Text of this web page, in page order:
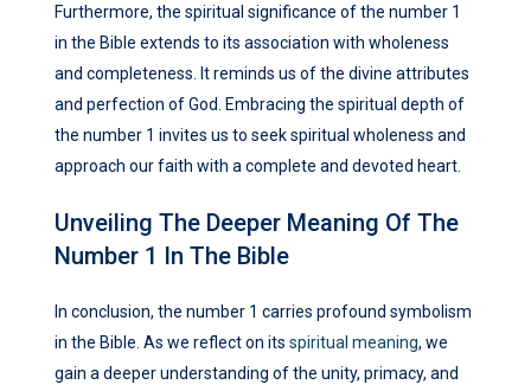
Furthermore, the spiritual significance of the number 1
in the Bible extends to its association with wholeness
and completeness. It reminds us of the divine attributes
and perfection of God. Embracing the spiritual depth of
the number 1 invites us to seek spiritual wholeness and
approach our faith with a complete and devoted heart.
Unveiling The Deeper Meaning Of The
Number 1 In The Bible
In conclusion, the number 1 carries profound symbolism
in the Bible. As we reflect on its spiritual meaning, we
gain a deeper understanding of the unity, primacy, and